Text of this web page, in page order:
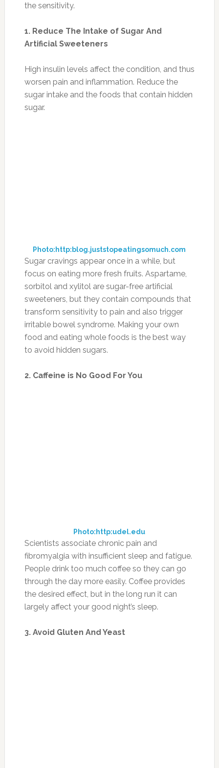
the sensitivity.
1. Reduce The Intake of Sugar And
Artificial Sweeteners
High insulin levels affect the condition, and thus
worsen pain and inflammation. Reduce the
sugar intake and the foods that contain hidden
sugar.
Photo:http:blog.juststopeatingsomuch.com
Sugar cravings appear once in a while, but
focus on eating more fresh fruits. Aspartame,
sorbitol and xylitol are sugar-free artificial
sweeteners, but they contain compounds that
transform sensitivity to pain and also trigger
irritable bowel syndrome. Making your own
food and eating whole foods is the best way
to avoid hidden sugars.
2. Caffeine is No Good For You
Photo:http:udel.edu
Scientists associate chronic pain and
fibromyalgia with insufficient sleep and fatigue.
People drink too much coffee so they can go
through the day more easily. Coffee provides
the desired effect, but in the long run it can
largely affect your good night’s sleep.
3. Avoid Gluten And Yeast